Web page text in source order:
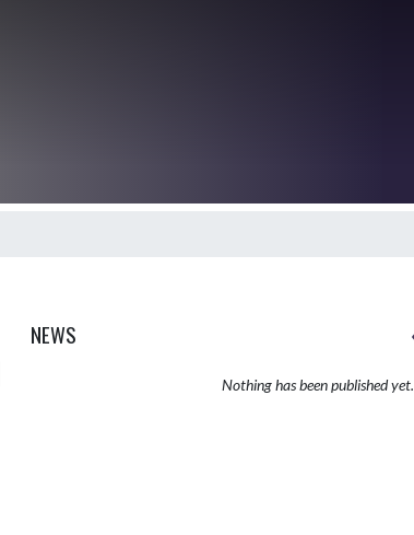
NEWS
Nothing has been published yet.